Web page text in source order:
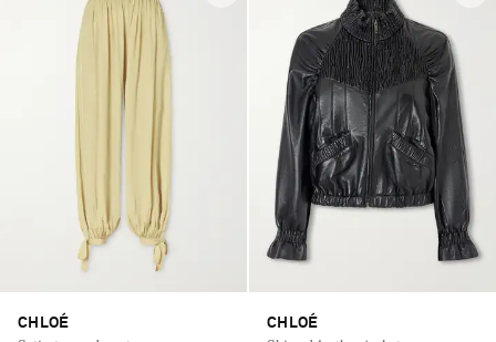
CHLOÉ CHLOÉ